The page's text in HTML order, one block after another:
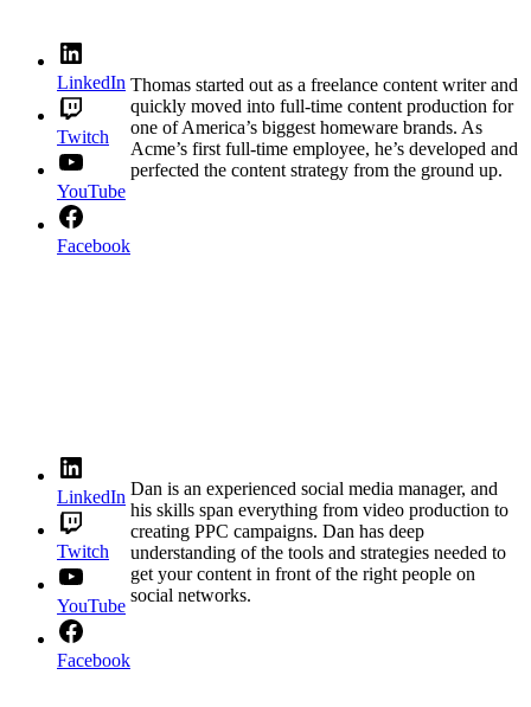
LinkedIn
Twitch
YouTube
Facebook
Thomas started out as a freelance content writer and
quickly moved into full-time content production for
one of America’s biggest homeware brands. As
Acme’s first full-time employee, he’s developed and
perfected the content strategy from the ground up.
LinkedIn
Twitch
YouTube
Facebook
Dan is an experienced social media manager, and
his skills span everything from video production to
creating PPC campaigns. Dan has deep
understanding of the tools and strategies needed to
get your content in front of the right people on
social networks.